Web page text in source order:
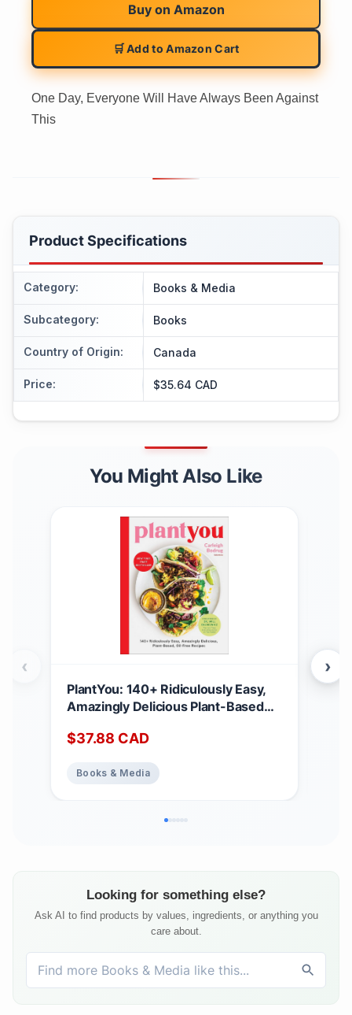
Buy on Amazon
🛒 Add to Amazon Cart
One Day, Everyone Will Have Always Been Against
This
Product Specifications
Category: Books & Media
Subcategory: Books
Country of Origin: Canada
Price: $35.64 CAD
You Might Also Like
PlantYou: 140+ Ridiculously Easy,
Amazingly Delicious Plant-Based
$37.88 CAD
Books & Media
‹ ›
Looking for something else?
Ask AI to find products by values, ingredients, or anything you
care about.